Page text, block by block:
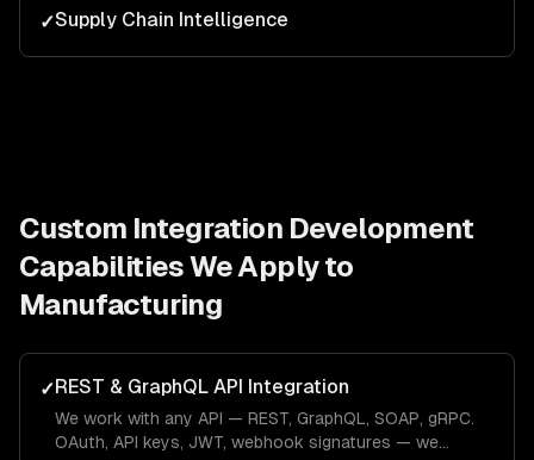
✓Supply Chain Intelligence
Custom Integration Development
Capabilities We Apply to
Manufacturing
✓REST & GraphQL API Integration
We work with any API — REST, GraphQL, SOAP, gRPC.
OAuth, API keys, JWT, webhook signatures — we